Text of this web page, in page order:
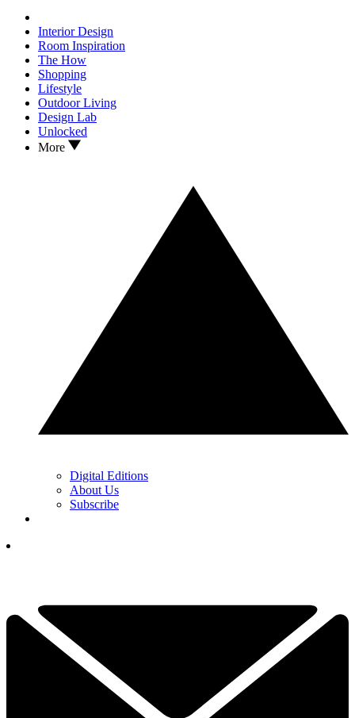
Interior Design
Room Inspiration
The How
Shopping
Lifestyle
Outdoor Living
Design Lab
Unlocked
More
Digital Editions
About Us
Subscribe